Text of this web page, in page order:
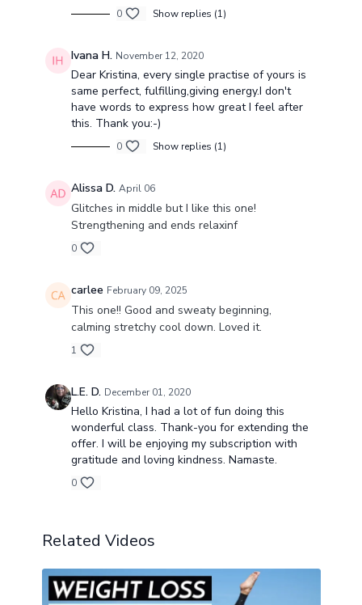
0 Show replies (1)
Ivana H. November 12, 2020
Dear Kristina, every single practise of yours is
same perfect, fulfilling,giving energy.I don't
have words to express how great I feel after
this. Thank you:-)
0 Show replies (1)
Alissa D. April 06
Glitches in middle but I like this one!
Strengthening and ends relaxinf
0
carlee February 09, 2025
This one!! Good and sweaty beginning,
calming stretchy cool down. Loved it.
1
L.E. D. December 01, 2020
Hello Kristina, I had a lot of fun doing this
wonderful class. Thank-you for extending the
offer. I will be enjoying my subscription with
gratitude and loving kindness. Namaste.
0
Related Videos